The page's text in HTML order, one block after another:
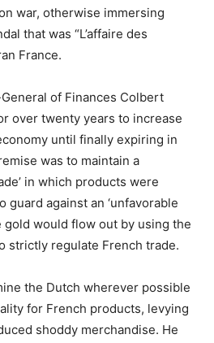
war, otherwise immersing
that was “L’affaire des
France.
of Finances Colbert
over twenty years to increase
until finally expiring in
was to maintain a
in which products were
against an ‘unfavorable
gold would flow out by using the
strictly regulate French trade.
the Dutch wherever possible
for French products, levying
shoddy merchandise. He